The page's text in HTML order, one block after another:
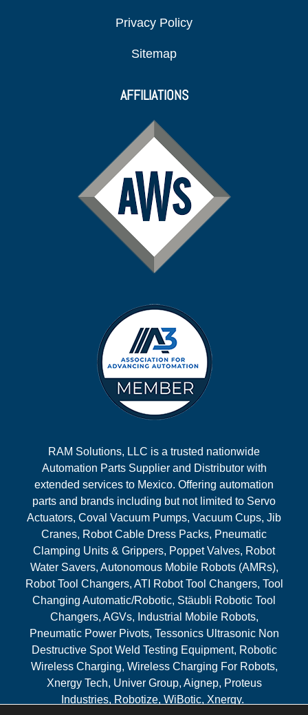
Privacy Policy
Sitemap
AFFILIATIONS
RAM Solutions, LLC is a trusted nationwide
Automation Parts Supplier and Distributor with
extended services to Mexico. Offering automation
parts and brands including but not limited to Servo
Actuators, Coval Vacuum Pumps, Vacuum Cups, Jib
Cranes, Robot Cable Dress Packs, Pneumatic
Clamping Units & Grippers, Poppet Valves, Robot
Water Savers, Autonomous Mobile Robots (AMRs),
Robot Tool Changers, ATI Robot Tool Changers, Tool
Changing Automatic/Robotic, Stäubli Robotic Tool
Changers, AGVs, Industrial Mobile Robots,
Pneumatic Power Pivots, Tessonics Ultrasonic Non
Destructive Spot Weld Testing Equipment, Robotic
Wireless Charging, Wireless Charging For Robots,
Xnergy Tech, Univer Group, Aignep, Proteus
Industries, Robotize, WiBotic, Xnergy.